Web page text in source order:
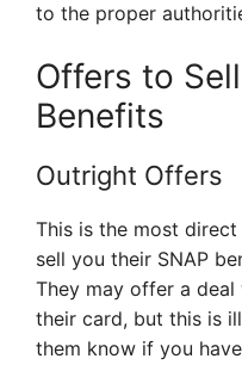
to the proper
Offers to
Benefits
Outright Offers
This is the most
sell you their SNAP
They may offer a
their card, but this is
them know if you